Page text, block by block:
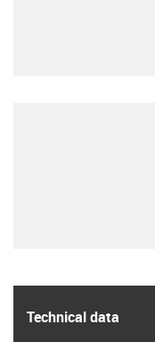
Technical data